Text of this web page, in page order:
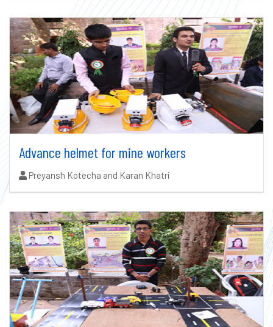
Advance helmet for mine workers
Authors:
Preyansh Kotecha and Karan Khatri